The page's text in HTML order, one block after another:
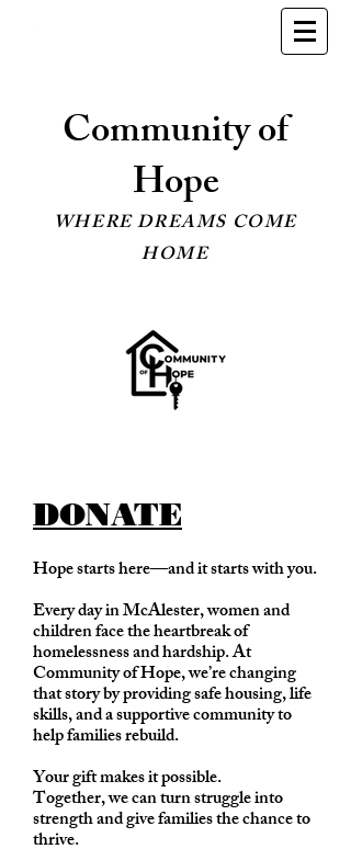
Community of
Hope
WHERE DREAMS COME
HOME
DONATE
Hope starts here—and it starts with you.
Every day in McAlester, women and
children face the heartbreak of
homelessness and hardship. At
Community of Hope, we’re changing
that story by providing safe housing, life
skills, and a supportive community to
help families rebuild.
Your gift makes it possible.
Together, we can turn struggle into
strength and give families the chance to
thrive.